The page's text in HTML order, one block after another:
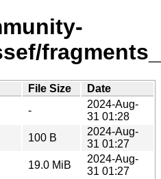
File Size
Date
-
2024-Aug-
31 01:28
100 B
2024-Aug-
31 01:27
19.0 MiB
2024-Aug-
31 01:27